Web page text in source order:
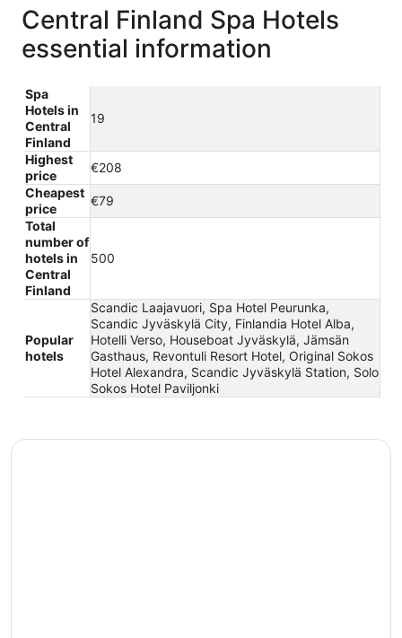
Central Finland Spa Hotels
essential information
Spa
Hotels in
Central
Finland
19
Highest
price
€208
Cheapest
price
€79
Total
number of
hotels in
Central
Finland
500
Popular
hotels
Scandic Laajavuori, Spa Hotel Peurunka,
Scandic Jyväskylä City, Finlandia Hotel Alba,
Hotelli Verso, Houseboat Jyväskylä, Jämsän
Gasthaus, Revontuli Resort Hotel, Original Sokos
Hotel Alexandra, Scandic Jyväskylä Station, Solo
Sokos Hotel Paviljonki